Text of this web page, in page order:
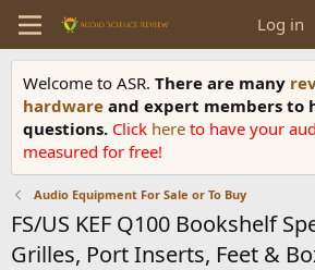
Log in
Welcome to ASR. There are many
hardware and expert members to
questions. Click here to have your
measured for free!
Audio Equipment For Sale or To Buy
FS/US KEF Q100 Bookshelf
Grilles, Port Inserts, Feet &